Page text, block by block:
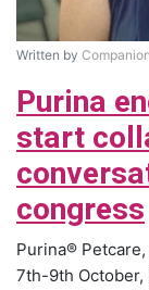
Written by
Purina
start
congress
Purina®
7th-9th